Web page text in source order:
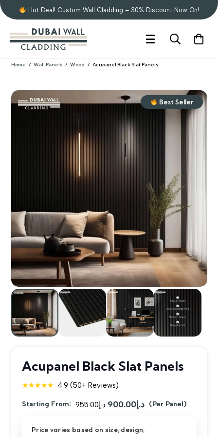
Hot Deal! Custom Wall Cladding – 30% Discount Now On!
Home / Wall Panels / Wood / Acupanel Black Slat Panels
Best Seller
Acupanel Black Slat Panels
★★★★★ 4.9 (50+ Reviews)
Starting From: د.إ955.00
Original
was:
د.إ900.00
Current
is:
(Per Panel)
Price varies based on size, design,